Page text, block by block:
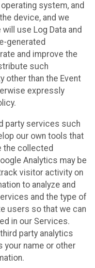
system, and
device, and we
use Log Data and
generated
and improve the
such
other than the Event
expressly
party services such
our own tools that
the collected
Analytics may be
visitor activity on
to analyze and
and the type of
users so that we can
in our Services.
party analytics
your name or other